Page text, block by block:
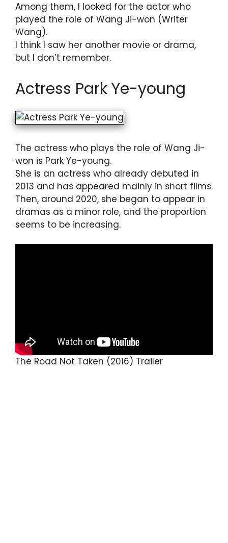
Among them, I looked for the actor who
played the role of Wang Ji-won (Writer
Wang).
I think I saw her another movie or drama,
but I don’t remember.
Actress Park Ye-young
The actress who plays the role of Wang Ji-
won is Park Ye-young.
She is an actress who already debuted in
2013 and has appeared mainly in short films.
Then, around 2020, she began to appear in
dramas as a minor role, and the proportion
seems to be increasing.
The Road Not Taken (2016) Trailer